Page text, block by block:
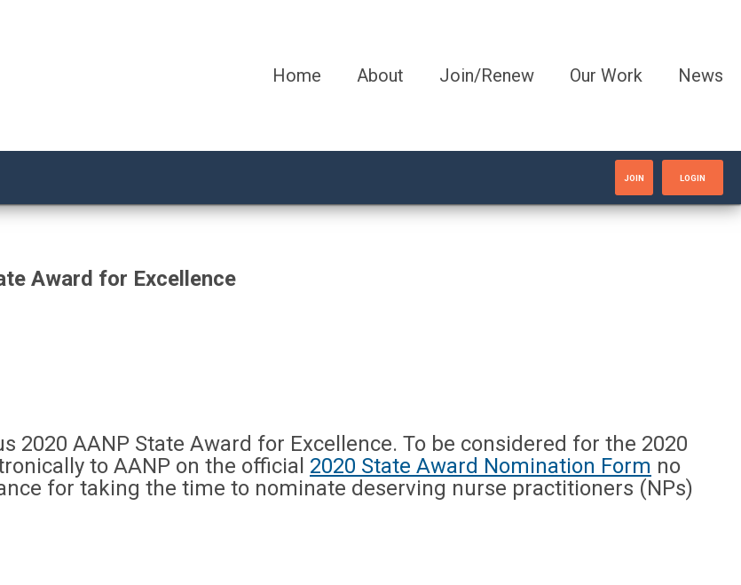
Home About Join/Renew Our Work News
JOIN LOGIN
Award for Excellence
AANP State Award for Excellence. To be considered for the 2020
to AANP on the official 2020 State Award Nomination Form no
for taking the time to nominate deserving nurse practitioners (NPs)